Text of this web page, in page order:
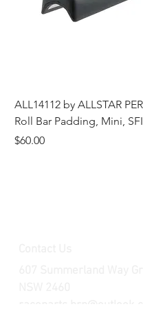
ALL14112 by ALLSTAR
Roll Bar Padding, Mini, SFI
Price
$60.00